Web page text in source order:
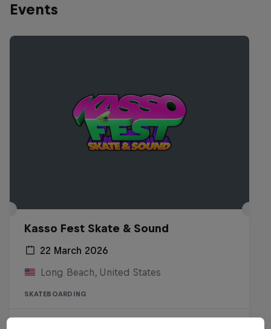
Events
Kasso Fest Skate & Sound
22 March 2026
Long Beach, United States
SKATEBOARDING